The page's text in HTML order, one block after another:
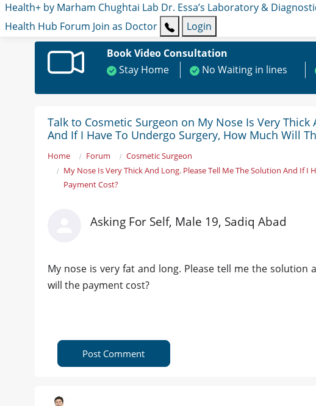
Health+ by Marham Chughtai Lab Dr. Essa’s Laboratory &
Health Hub Forum Join as Doctor
Login
Book Video Consultation
Stay Home
No Waiting in lines
Talk to Cosmetic Surgeon on My Nose Is Very
And If I Have To Undergo Surgery, How Much Will
Home Forum
Cosmetic Surgeon
My Nose Is Very Thick And Long. Please Tell Me The Solution And If I
Payment Cost?
Asking For Self, Male 19, Sadiq Abad
My nose is very fat and long. Please tell me the
will the payment cost?
Post Comment